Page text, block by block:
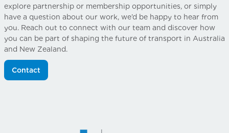
explore partnership or membership opportunities, or simply
have a question about our work, we’d be happy to hear from
you. Reach out to connect with our team and discover how
you can be part of shaping the future of transport in Australia
and New Zealand.
Contact